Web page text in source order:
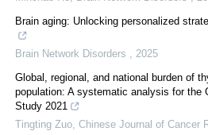
Brain aging: Unlocking personalized
Brain Network Disorders , 2025
Global, regional, and national burden of
population: A systematic analysis for the
Study 2021
Tingting Zuo, Chinese Journal of Cancer